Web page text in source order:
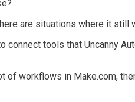
are situations where it still
tools that Uncanny
of workflows in Make.com,